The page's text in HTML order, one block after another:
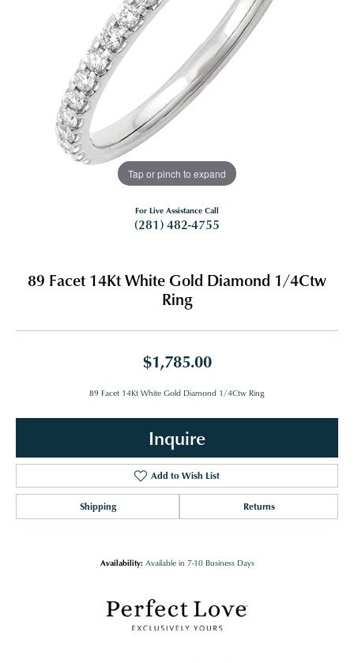
Tap or pinch to expand
For Live Assistance Call
(281) 482-4755
89 Facet 14Kt White Gold Diamond 1/4Ctw
Ring
$1,785.00
89 Facet 14Kt White Gold Diamond 1/4Ctw Ring
Inquire
Add to Wish List
Shipping Returns
Availability: Available in 7-10 Business Days